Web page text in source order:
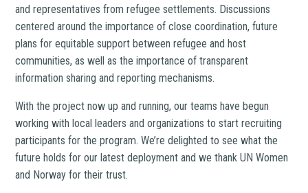
and representatives from refugee settlements. Discussions
centered around the importance of close coordination, future
plans for equitable support between refugee and host
communities, as well as the importance of transparent
information sharing and reporting mechanisms.
With the project now up and running, our teams have begun
working with local leaders and organizations to start recruiting
participants for the program. We’re delighted to see what the
future holds for our latest deployment and we thank UN Women
and Norway for their trust.